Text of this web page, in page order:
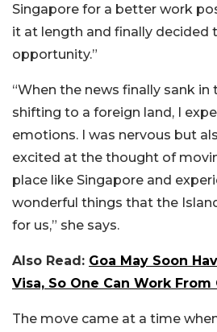
Singapore for a better work
it at length and finally decided
opportunity.”
“When the news finally sank
shifting to a foreign land, I
emotions. I was nervous but
excited at the thought of
place like Singapore and
wonderful things that the
for us,” she says.
Also Read: Goa May Soon
Visa, So One Can Work From
The move came at a time